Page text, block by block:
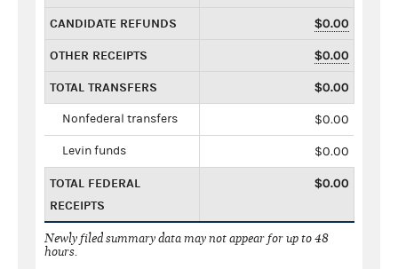
CANDIDATE REFUNDS $0.00
OTHER RECEIPTS $0.00
TOTAL TRANSFERS $0.00
Nonfederal transfers $0.00
Levin funds $0.00
TOTAL FEDERAL
RECEIPTS
$0.00
Newly filed summary data may not appear for up to 48
hours.